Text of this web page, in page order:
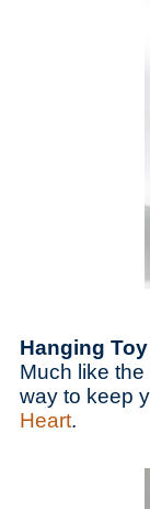
Hanging
Much like
way to keep
Heart.